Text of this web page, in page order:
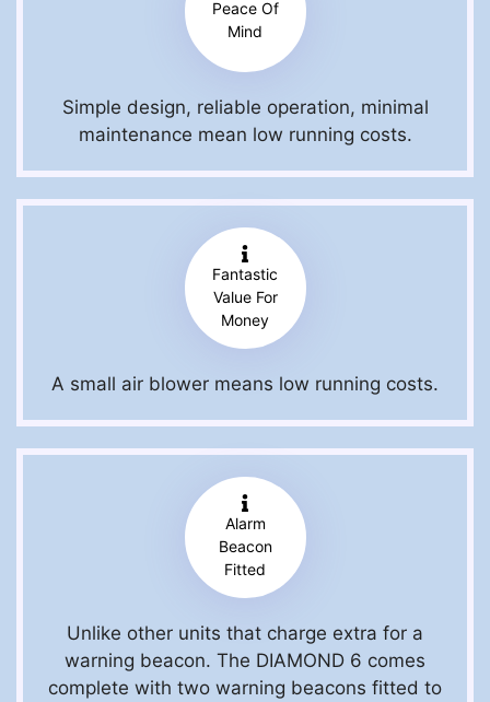
Peace Of
Mind
Simple design, reliable operation, minimal
maintenance mean low running costs.
Fantastic
Value For
Money
A small air blower means low running costs.
Alarm
Beacon
Fitted
Unlike other units that charge extra for a
warning beacon. The DIAMOND 6 comes
complete with two warning beacons fitted to